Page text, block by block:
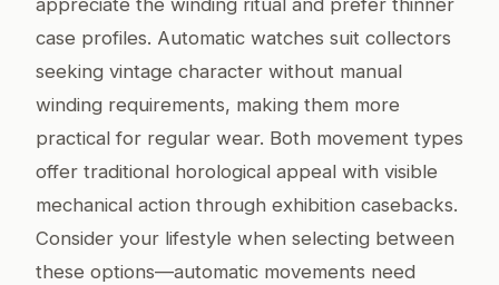
appreciate the winding ritual and prefer thinner
case profiles. Automatic watches suit collectors
seeking vintage character without manual
winding requirements, making them more
practical for regular wear. Both movement types
offer traditional horological appeal with visible
mechanical action through exhibition casebacks.
Consider your lifestyle when selecting between
these options—automatic movements need